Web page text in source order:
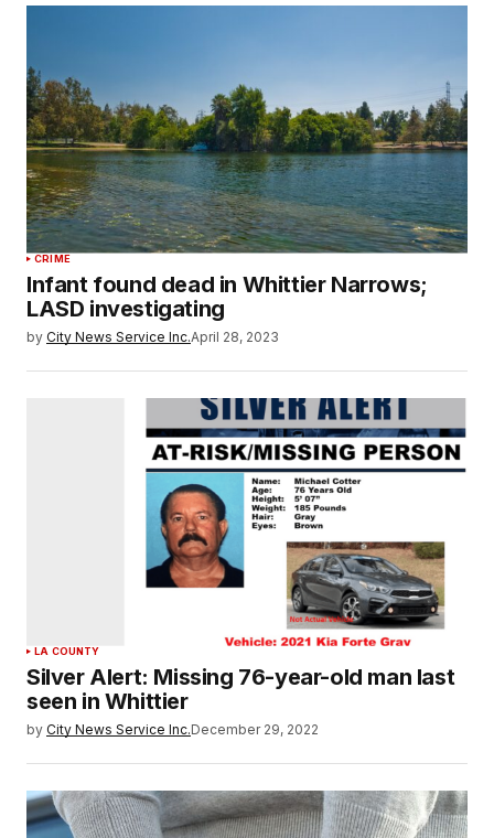
CRIME
Infant found dead in Whittier Narrows;
LASD investigating
by City News Service Inc.April 28, 2023
LA COUNTY
Silver Alert: Missing 76-year-old man last
seen in Whittier
by City News Service Inc.December 29, 2022